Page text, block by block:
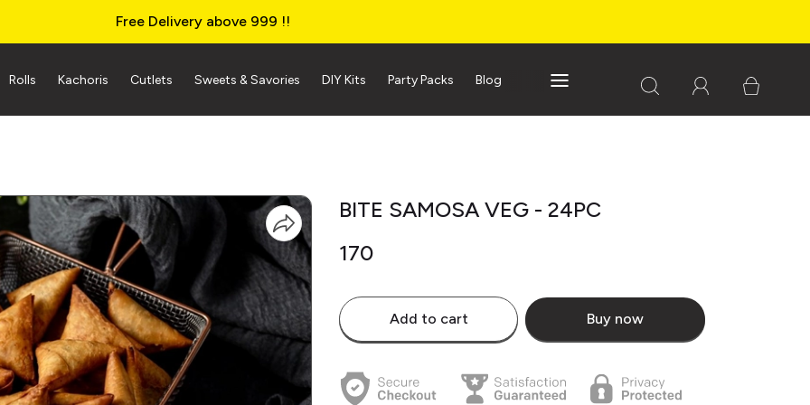
Free Delivery above ₹999 !!
Rolls Kachoris Cutlets Sweets & Savories DIY Kits Party Packs Blog
BITE SAMOSA VEG - 24PC
₹170
Add to cart Buy now